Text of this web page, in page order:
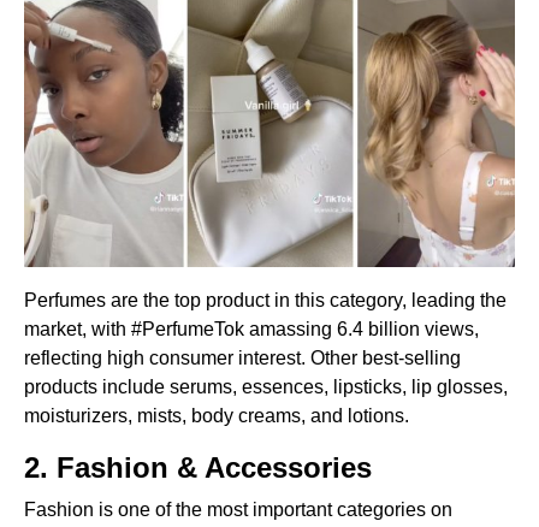
Perfumes are the top product in this category, leading the
market, with #PerfumeTok amassing 6.4 billion views,
reflecting high consumer interest. Other best-selling
products include serums, essences, lipsticks, lip glosses,
moisturizers, mists, body creams, and lotions.
2. Fashion & Accessories
Fashion is one of the most important categories on